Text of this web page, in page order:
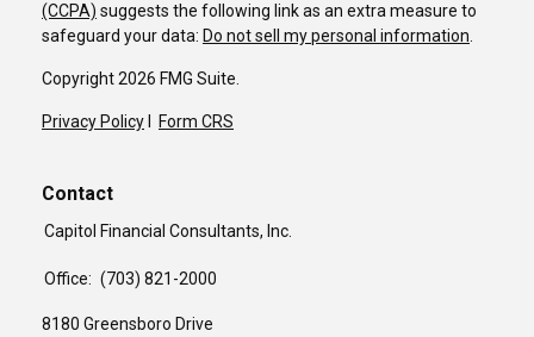
(CCPA) suggests the following link as an extra measure to
safeguard your data: Do not sell my personal information.
Copyright 2026 FMG Suite.
Privacy Policy Form CRS
Contact
Capitol Financial Consultants, Inc.
Office: (703) 821-2000
8180 Greensboro Drive